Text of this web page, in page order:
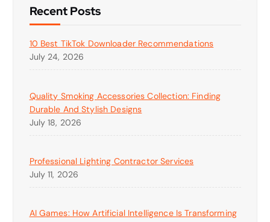
Recent Posts
10 Best TikTok Downloader Recommendations
July 24, 2026
Quality Smoking Accessories Collection: Finding
Durable And Stylish Designs
July 18, 2026
Professional Lighting Contractor Services
July 11, 2026
AI Games: How Artificial Intelligence Is Transforming